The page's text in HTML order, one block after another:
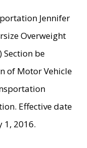
Jennifer
Overweight
Section be
of Motor Vehicle
Effective date
1, 2016.